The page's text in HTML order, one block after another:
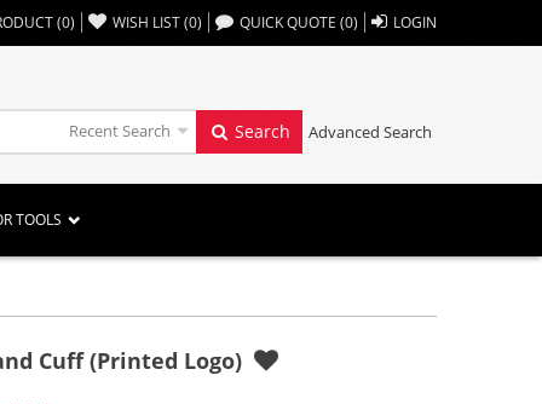
(0) WISH LIST(0) ,, QUICK QUOTE (0) LOGIN
Recent Search Search Advanced Search
TOOLS
Cuff (Printed Logo)